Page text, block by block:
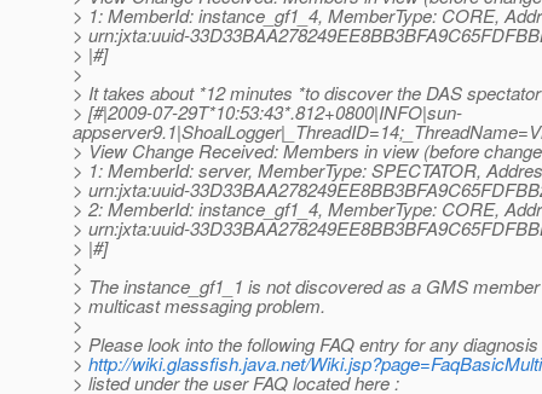
> 1: MemberId: instance_gf1_4, MemberType: CORE,
> urn:jxta:uuid-
> |#]
>
> It takes about *12 minutes *to discover the DAS
> [#|2009-07-29T*10:53:43*.812+0800|INFO|sun-
> View Change Received: Members in view (before
> 1: MemberId: server, MemberType: SPECTATOR,
> urn:jxta:uuid-
> 2: MemberId: instance_gf1_4, MemberType: CORE,
> urn:jxta:uuid-
> |#]
>
> The instance_gf1_1 is not discovered as a GMS
> multicast messaging problem.
>
> Please look into the following FAQ entry for any
> http://wiki.glassfish.java.net/
> listed under the user FAQ located here :